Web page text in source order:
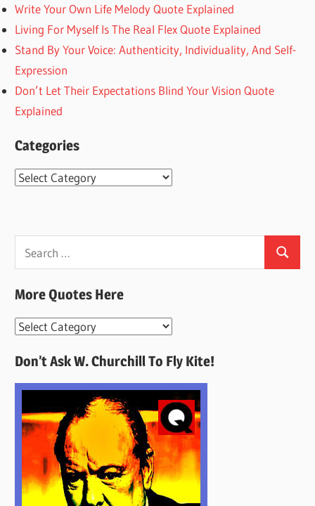
Write Your Own Life Melody Quote Explained
Living For Myself Is The Real Flex Quote Explained
Stand By Your Voice: Authenticity, Individuality, And Self-
Expression
Don’t Let Their Expectations Blind Your Vision Quote
Explained
Categories
Categories
for:
Search
More Quotes Here
More
Here
Don’t Ask W. Churchill To Fly Kite!